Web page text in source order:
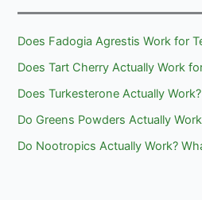
Does Fadogia Agrestis Work for
Does Tart Cherry Actually Work
Does Turkesterone Actually
Do Greens Powders Actually
Do Nootropics Actually Work?